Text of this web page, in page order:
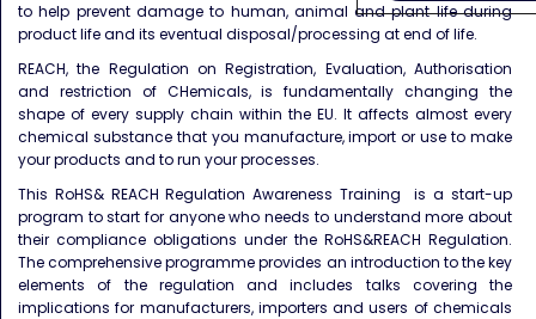
to help prevent damage to human, animal and plant life during
product life and its eventual disposal/processing at end of life.
REACH, the Regulation on Registration, Evaluation, Authorisation
and restriction of CHemicals, is fundamentally changing the
shape of every supply chain within the EU. It affects almost every
chemical substance that you manufacture, import or use to make
your products and to run your processes.
This RoHS& REACH Regulation Awareness Training is a start-up
program to start for anyone who needs to understand more about
their compliance obligations under the RoHS&REACH Regulation.
The comprehensive programme provides an introduction to the key
elements of the regulation and includes talks covering the
implications for manufacturers, importers and users of chemicals